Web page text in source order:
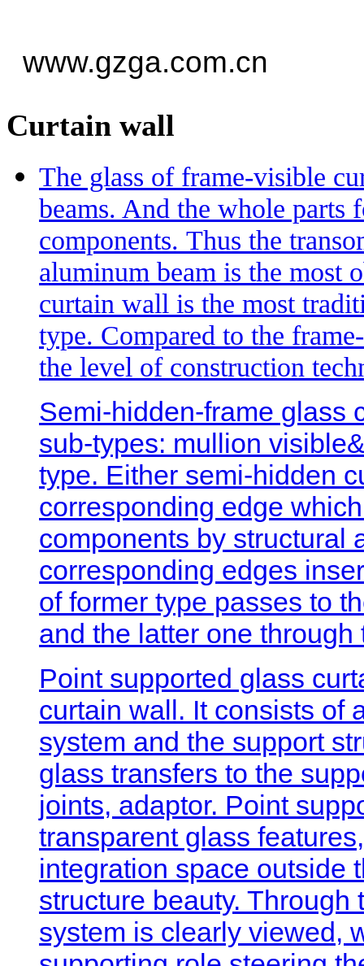
www.gzga.com.cn
Curtain wall
The glass of frame-visible
beams. And the whole parts
components. Thus the
aluminum beam is the most
curtain wall is the most
type. Compared to the
the level of construction
Semi-hidden-frame glass
sub-types: mullion
type. Either semi-hidden
corresponding edge
components by structural
corresponding edges
of former type passes to
and the latter one
Point supported glass
curtain wall. It consists of
system and the support
glass transfers to the
joints, adaptor. Point
transparent glass
integration space outside
structure beauty.
system is clearly viewed,